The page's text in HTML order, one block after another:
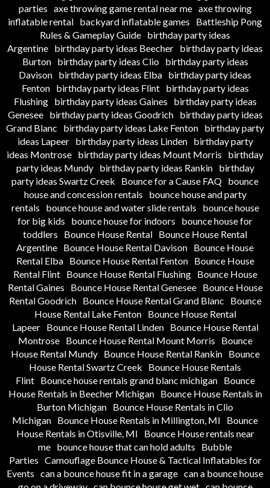
parties axe throwing game rental near me axe throwing
inflatable rental backyard inflatable games
Battleship Pong
Rules & Gameplay Guide birthday party ideas
Argentine birthday party ideas Beecher birthday party ideas
Burton
birthday party ideas Clio
birthday party ideas
Davison birthday party ideas Elba birthday party ideas
Fenton
birthday party ideas Flint
birthday party ideas
Flushing
birthday party ideas Gaines
birthday party ideas
Genesee
birthday party ideas Goodrich
birthday party ideas
Grand Blanc
birthday party ideas Lake Fenton birthday party
ideas Lapeer
birthday party ideas Linden
birthday party
ideas Montrose birthday party ideas Mount Morris
birthday
party ideas Mundy
birthday party ideas Rankin
birthday
party ideas Swartz Creek
Bounce for a Cause FAQ bounce
house and concession rentals
bounce house and party
rentals
bounce house and water slide rentals
bounce house
for big kids
bounce house for indoors
bounce house for
toddlers
Bounce House Rental Bounce House Rental
Argentine Bounce House Rental Davison Bounce House
Rental Elba
Bounce House Rental Fenton
Bounce House
Rental Flint
Bounce House Rental Flushing
Bounce House
Rental Gaines
Bounce House Rental Genesee
Bounce House
Rental Goodrich
Bounce House Rental Grand Blanc
Bounce
House Rental Lake Fenton
Bounce House Rental
Lapeer
Bounce House Rental Linden
Bounce House Rental
Montrose
Bounce House Rental Mount Morris
Bounce
House Rental Mundy
Bounce House Rental Rankin
Bounce
House Rental Swartz Creek
Bounce House Rentals
Flint
Bounce house rentals grand blanc michigan
Bounce
House Rentals in Beecher Michigan
Bounce House Rentals in
Burton Michigan Bounce House Rentals in Clio
Michigan Bounce House Rentals in Millington, MI
Bounce
House Rentals in Otisville, MI
Bounce House rentals near
me bounce house that can hold adults
Bubble
Parties Camouflage Bounce House & Tactical Inflatables for
Events can a bounce house fit in a garage can a bounce house